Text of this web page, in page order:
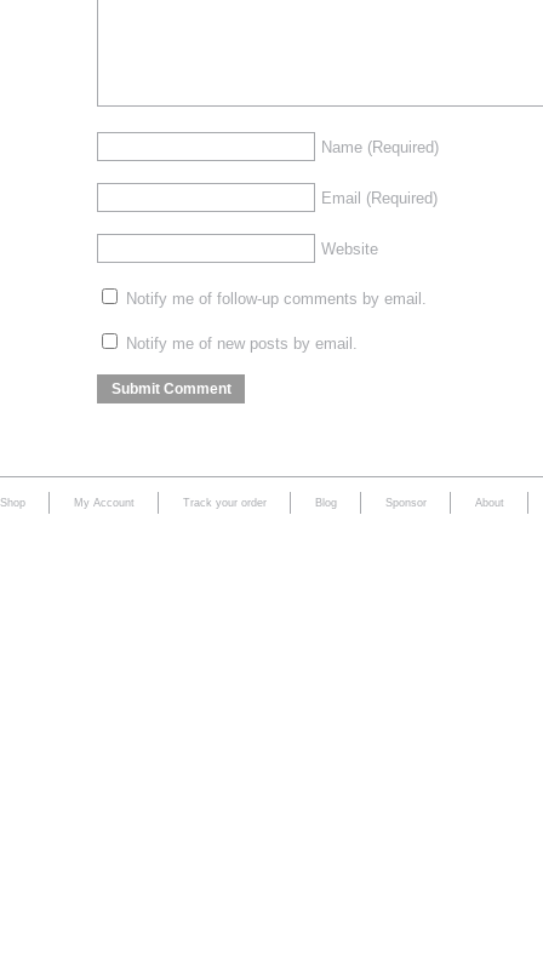
Name (Required)
Email (Required)
Website
Notify me of follow-up comments by email.
Notify me of new posts by email.
Shop My Account Track your order Blog Sponsor About